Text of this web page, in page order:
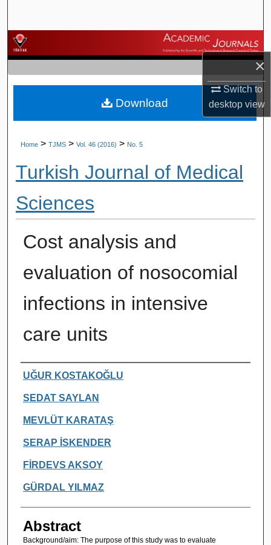
×
Switch to
desktopview
Browse Journals
My Account
About
Home > TJMS > Vol. 46 (2016) > No. 5
Turkish Journal of Medical
Sciences
Cost analysis and
evaluation of nosocomial
infections in intensive
care units
Authors
UĞUR KOSTAKOĞLU
SEDAT SAYLAN
MEVLÜT KARATAŞ
SERAP İSKENDER
FİRDEVS AKSOY
GÜRDAL YILMAZ
Abstract
Background/aim: The purpose of this study was to evaluate
Download